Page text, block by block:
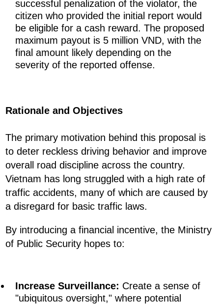
successful penalization of the violator, the
citizen who provided the initial report would
be eligible for a cash reward. The proposed
maximum payout is 5 million VND, with the
final amount likely depending on the
severity of the reported offense.
Rationale and Objectives
The primary motivation behind this proposal is
to deter reckless driving behavior and improve
overall road discipline across the country.
Vietnam has long struggled with a high rate of
traffic accidents, many of which are caused by
a disregard for basic traffic laws.
By introducing a financial incentive, the Ministry
of Public Security hopes to:
Increase Surveillance: Create a sense of
"ubiquitous oversight," where potential